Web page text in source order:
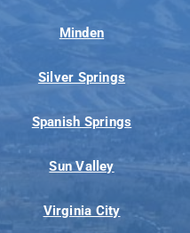
Minden
Silver Springs
Spanish Springs
Sun Valley
Virginia City